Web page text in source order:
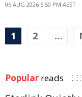
06 AUG 2026 6:50 PM AEST
1 2 …
Popular reads